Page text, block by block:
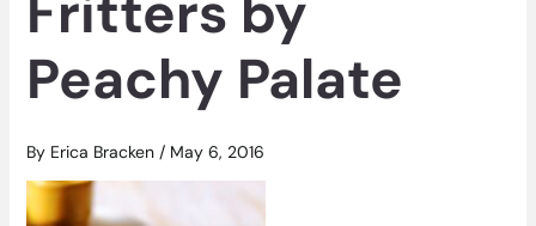
Peachy Palate
By Erica Bracken / May 6, 2016